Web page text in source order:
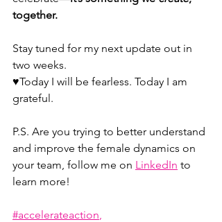
together.
Stay tuned for my next update out in
two weeks.
♥️Today I will be fearless. Today I am
grateful.
P.S. Are you trying to better understand
and improve the female dynamics on
your team, follow me on LinkedIn to
learn more!
#accelerateaction,